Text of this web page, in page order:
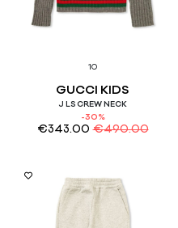
10
GUCCI KIDS
J LS CREW NECK
-30%
€343.00 €490.00